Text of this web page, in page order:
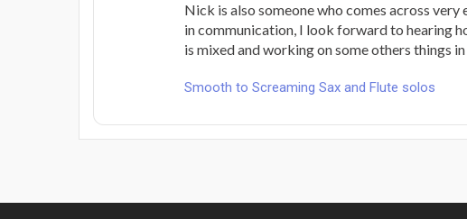
Nick is also someone who comes across very
in communication, I look forward to hearing
is mixed and working on some others things
Smooth to Screaming Sax and Flute solos